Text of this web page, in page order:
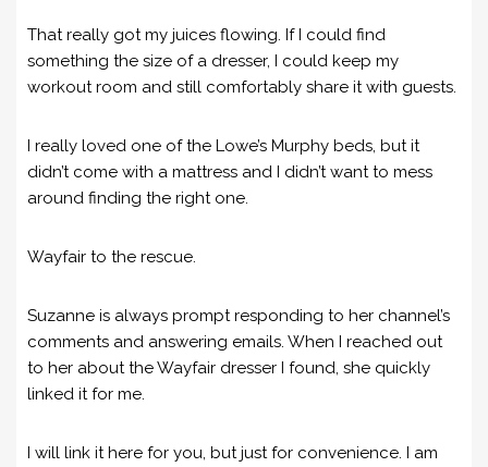
That really got my juices flowing. If I could find
something the size of a dresser, I could keep my
workout room and still comfortably share it with guests.
I really loved one of the Lowe’s Murphy beds, but it
didn’t come with a mattress and I didn’t want to mess
around finding the right one.
Wayfair to the rescue.
Suzanne is always prompt responding to her channel’s
comments and answering emails. When I reached out
to her about the Wayfair dresser I found, she quickly
linked it for me.
I will link it here for you, but just for convenience. I am